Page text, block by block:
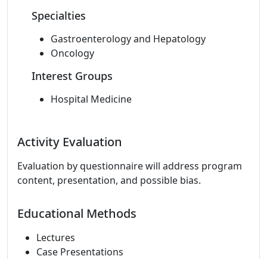
Specialties
Gastroenterology and Hepatology
Oncology
Interest Groups
Hospital Medicine
Activity Evaluation
Evaluation by questionnaire will address program
content, presentation, and possible bias.
Educational Methods
Lectures
Case Presentations